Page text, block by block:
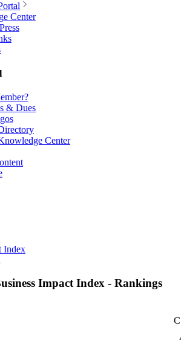
Center
& Dues
Center
Index
Impact Index - Rankings